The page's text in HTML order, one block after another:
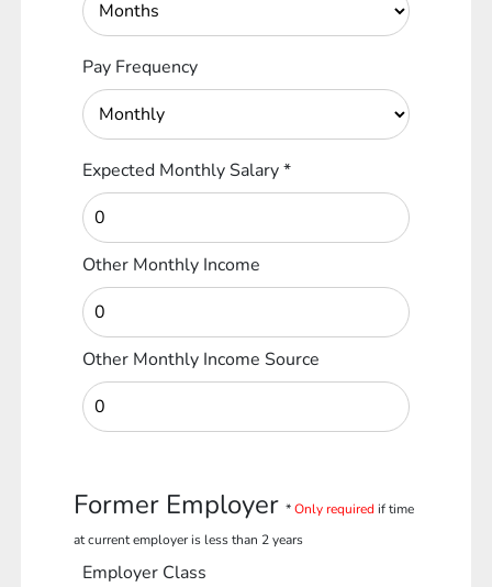
Pay Frequency
Expected Monthly Salary*
Other Monthly Income
Other Monthly Income Source
Former Employer*Only required if time
at current employer is less than 2 years
Employer Class